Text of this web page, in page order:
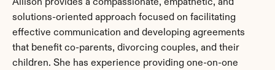
Allison provides a compassionate, empathetic, and
solutions-oriented approach focused on facilitating
effective communication and developing agreements
that benefit co-parents, divorcing couples, and their
children. She has experience providing one-on-one